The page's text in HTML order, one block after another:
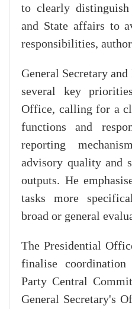
to clearly
and State affairs to
responsibilities,
General Secretary
several key
Office, calling for a
functions and
reporting
advisory quality and
outputs. He
tasks more
broad or general
The Presidential
finalise
Party Central
General Secretary's